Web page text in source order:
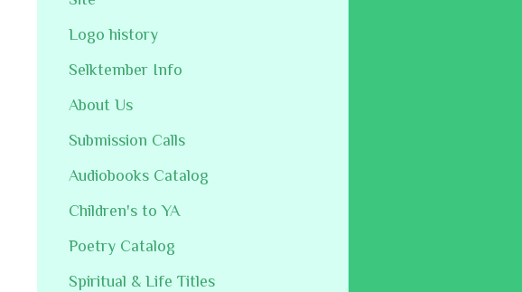
Logo history
Selktember Info
About Us
Submission Calls
Audiobooks Catalog
Children's to YA
Poetry Catalog
Spiritual & Life Titles